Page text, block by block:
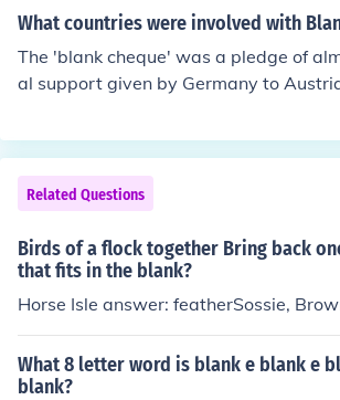
What countries were involved with
The 'blank cheque' was a pledge of
al support given by Germany to
nd in June 1914. It was top secret at
her country was involved. It is widely
'blank cheque' encouraged Austria-
unreasonably towards Serbia.
Related Questions
Birds of a flock together Bring back
that fits in the blank?
Horse Isle answer: featherSossie,
What 8 letter word is blank e blank e
blank?